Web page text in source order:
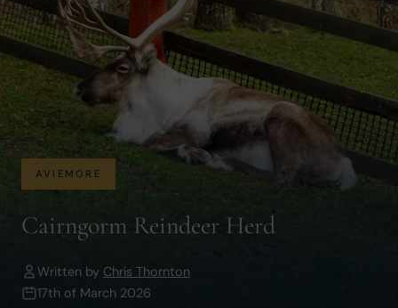
AVIEMORE
Cairngorm Reindeer Herd
Written by Chris Thornton
17th of March 2026